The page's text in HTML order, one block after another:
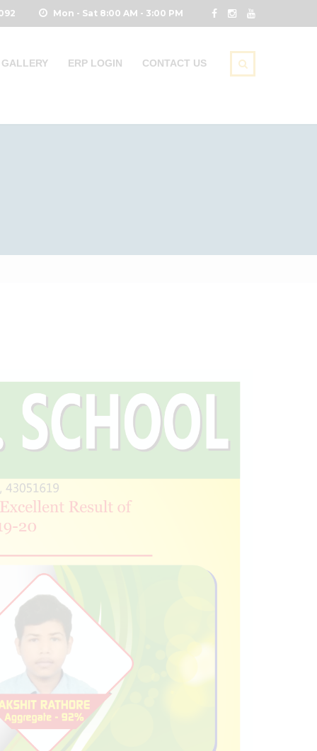
Mon - Sat 8:00 AM - 3:00 PM
GALLERY ERP LOGIN CONTACT US